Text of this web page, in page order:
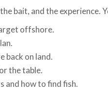
bait, and the experience.
offshore.
back on land.
the table.
and how to find fish.